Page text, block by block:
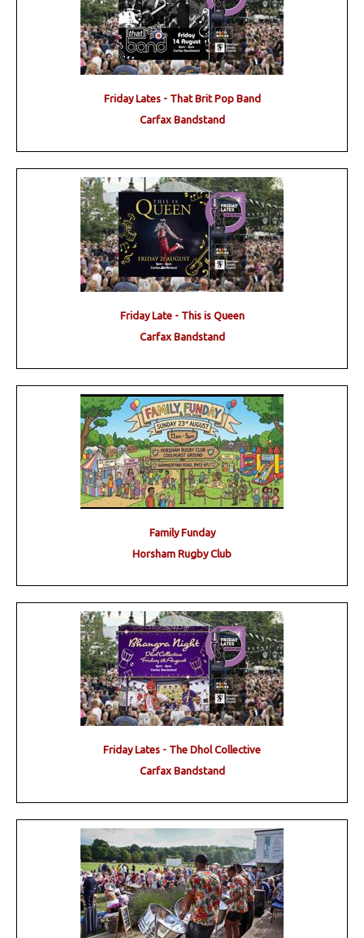
Friday Lates - That Brit Pop Band
Carfax Bandstand
Friday Late - This is Queen
Carfax Bandstand
Family Funday
Horsham Rugby Club
Friday Lates - The Dhol Collective
Carfax Bandstand